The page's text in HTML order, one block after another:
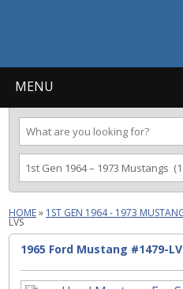
MENU
HOME» 1ST GEN 1964 - 1973
LVS
1965 Ford Mustang #1479-